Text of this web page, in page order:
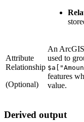
Attribute
Relationship
(Optional)
An
used to
features
value.
Derived output